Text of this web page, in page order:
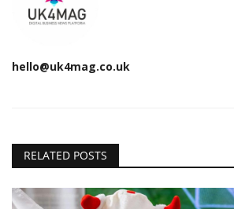
hello@uk4mag.co.uk
RELATED POSTS